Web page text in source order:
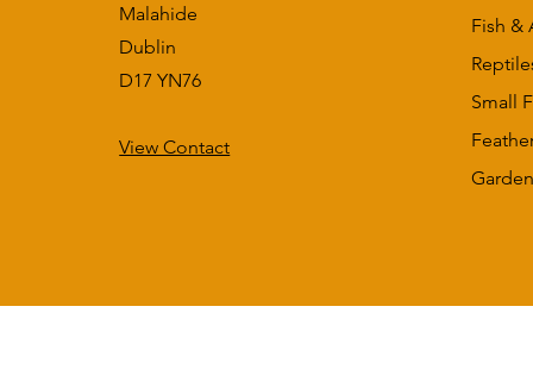
Malahide
Dublin
D17 YN76
View Contact
Fish &
Small